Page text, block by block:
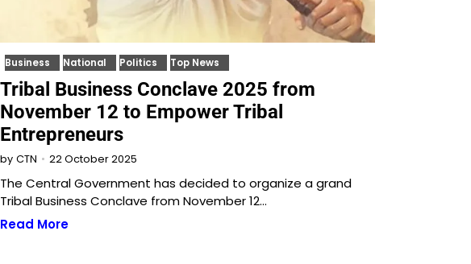
Business National Politics Top News
Tribal Business Conclave 2025 from
November 12 to Empower Tribal
Entrepreneurs
by CTN 22 October 2025
The Central Government has decided to organize a grand
Tribal Business Conclave from November 12…
Read More